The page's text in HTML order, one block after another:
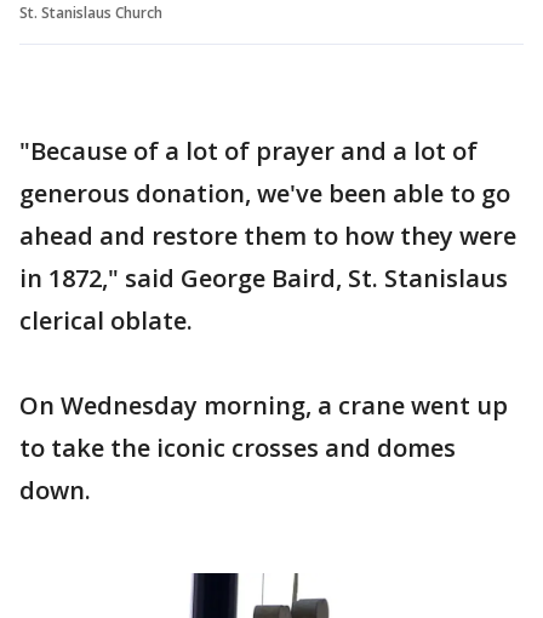
St. Stanislaus Church
"Because of a lot of prayer and a lot of
generous donation, we've been able to go
ahead and restore them to how they were
in 1872," said George Baird, St. Stanislaus
clerical oblate.
On Wednesday morning, a crane went up
to take the iconic crosses and domes
down.